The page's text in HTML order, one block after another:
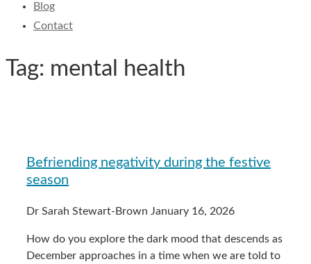
Blog
Contact
Tag: mental health
Befriending negativity during the festive
season
Dr Sarah Stewart-Brown January 16, 2026
How do you explore the dark mood that descends as
December approaches in a time when we are told to